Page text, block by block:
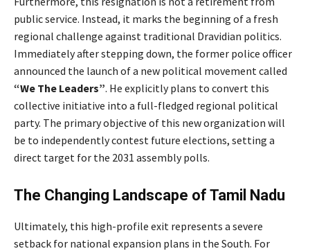
public service. Instead, it marks the beginning of a fresh
regional challenge against traditional Dravidian politics.
Immediately after stepping down, the former police officer
announced the launch of a new political movement called
“We The Leaders”. He explicitly plans to convert this
collective initiative into a full-fledged regional political
party. The primary objective of this new organization will
be to independently contest future elections, setting a
direct target for the 2031 assembly polls.
The Changing Landscape of Tamil Nadu
Ultimately, this high-profile exit represents a severe
setback for national expansion plans in the South. For